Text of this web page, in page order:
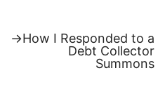
→Next
How I Responded to a
Debt Collector
Summons